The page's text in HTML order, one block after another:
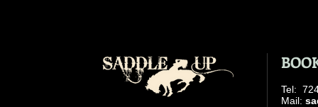
​Tel:
​ Mail: